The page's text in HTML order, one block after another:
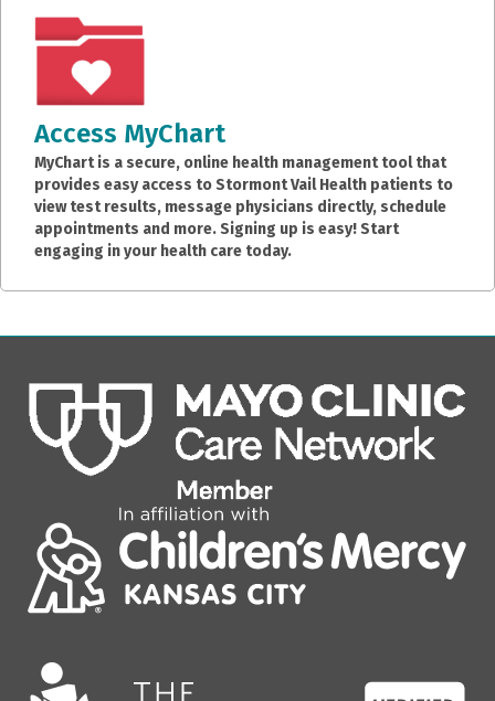
Access MyChart
MyChart is a secure, online health management tool that
provides easy access to Stormont Vail Health patients to
view test results, message physicians directly, schedule
appointments and more. Signing up is easy! Start
engaging in your health care today.